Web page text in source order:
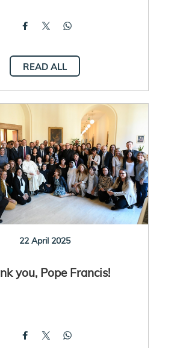
READ ALL
22 April 2025
you, Pope Francis!